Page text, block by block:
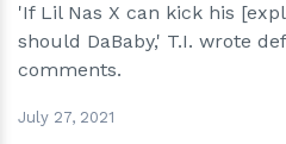
'If Lil Nas X can kick his
should DaBaby,' T.I. wrote
comments.
July 27, 2021